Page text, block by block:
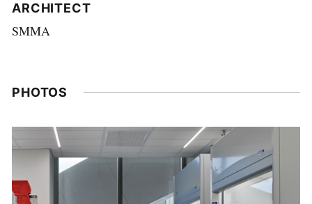
ARCHITECT
SMMA
PHOTOS